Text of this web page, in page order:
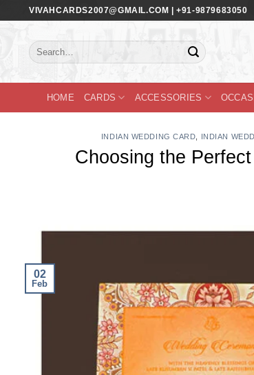
content
VIVAHCARDS2007@GMAIL.COM | +91-9879683050
Search
for:
HOME CARDS ACCESSORIES
INDIAN WEDDING CARD INDIAN
Choosing the
02
Feb